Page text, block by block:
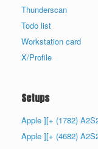
Thunderscan
Todo list
Workstation card
X/Profile
Setups
Apple ][+ (1782)
Apple ][+ (4682)